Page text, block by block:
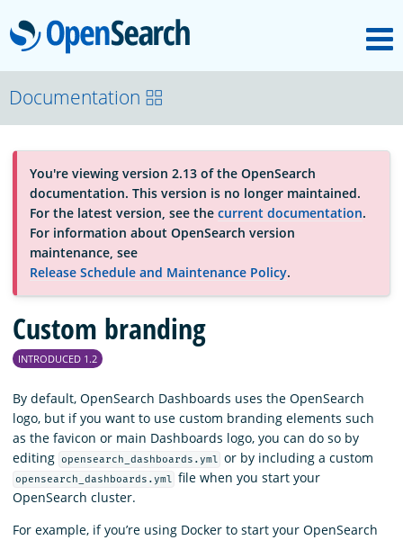
OpenSearch
About
Platform
Community
Documentation
Blog
Download
Documentation
You're viewing version 2.13 of the OpenSearch
documentation. This version is no longer maintained.
For the latest version, see the current documentation.
For information about OpenSearch version
maintenance, see
Release Schedule and Maintenance Policy.
Custom branding
INTRODUCED 1.2
By default, OpenSearch Dashboards uses the OpenSearch
logo, but if you want to use custom branding elements such
as the favicon or main Dashboards logo, you can do so by
editing opensearch_dashboards.yml or by including a custom
opensearch_dashboards.yml file when you start your
OpenSearch cluster.
For example, if you’re using Docker to start your OpenSearch